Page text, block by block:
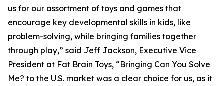
us for our assortment of toys and games that
encourage key developmental skills in kids, like
problem-solving, while bringing families together
through play,” said Jeff Jackson, Executive Vice
President at Fat Brain Toys, “Bringing Can You Solve
Me? to the U.S. market was a clear choice for us, as it